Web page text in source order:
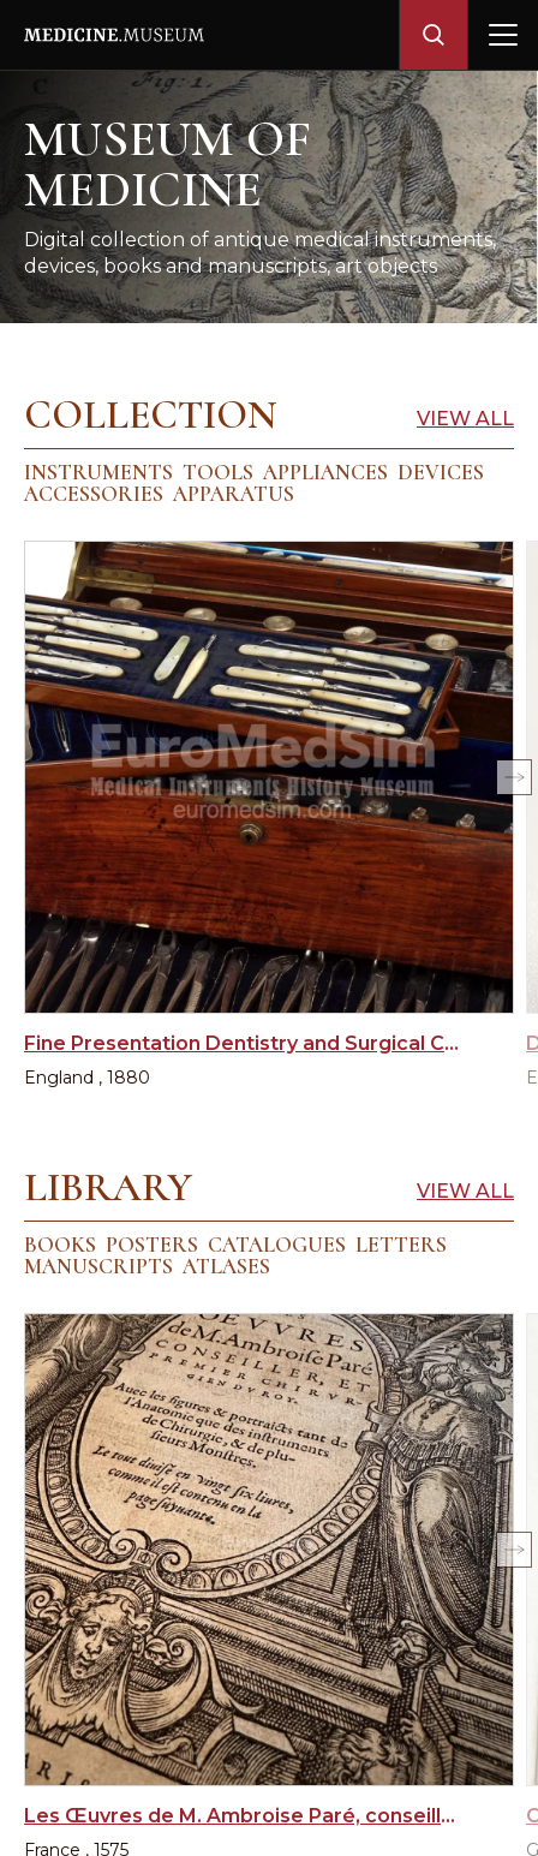
MUSEUM OF
MEDICINE
Digital collection of antique medical instruments,
devices, books and manuscripts, art objects
COLLECTION
INSTRUMENTS TOOLS APPLIANCES DEVICES
ACCESSORIES APPARATUS
VIEW ALL
Fine Presentation Dentistry and Surgical Chest – England late 19th century
England , 1880
LIBRARY
BOOKS POSTERS CATALOGUES LETTERS
MANUSCRIPTS ATLASES
VIEW ALL
Les Œuvres de M. Ambroise Paré, conseiller et premier chirurgien du Roy, 1st edition, 1575
France , 1575